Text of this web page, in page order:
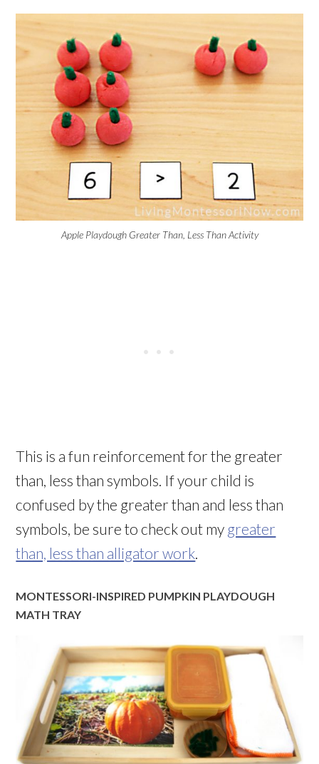
Apple Playdough Greater Than, Less Than Activity
This is a fun reinforcement for the greater
than, less than symbols. If your child is
confused by the greater than and less than
symbols, be sure to check out my greater
than, less than alligator work.
MONTESSORI-INSPIRED PUMPKIN PLAYDOUGH
MATH TRAY